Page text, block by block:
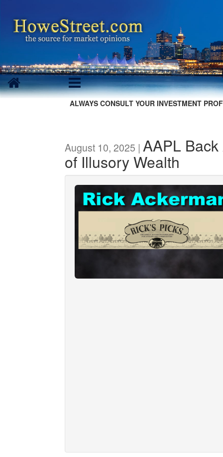
ALWAYS CONSULT YOUR INVESTMENT
August 10, 2025 | AAPL
of Illusory Wealth